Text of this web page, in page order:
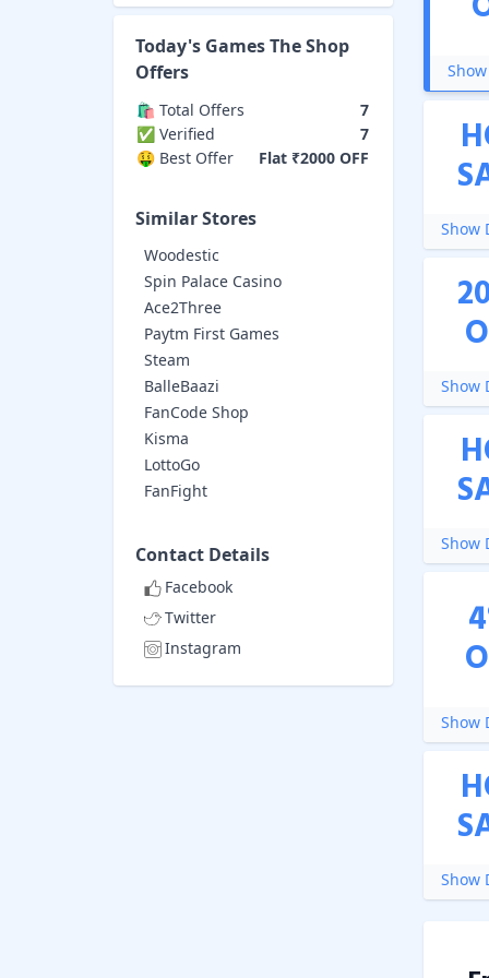
Today's Games The Shop
Offers
🛍️ Total Offers
7
✅ Verified
7
🤑 Best Offer
Flat ₹2000 OFF
Similar Stores
Woodestic
Spin Palace Casino
Ace2Three
Paytm First Games
Steam
BalleBaazi
FanCode Shop
Kisma
LottoGo
FanFight
Contact Details
Facebook
Twitter
Instagram
Show
Show
Show
4
Show
Show